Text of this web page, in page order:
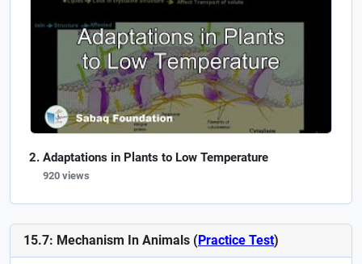
Adaptations in Plants to Low Temperature
920 views
15.7: Mechanism In Animals (Practice Test)